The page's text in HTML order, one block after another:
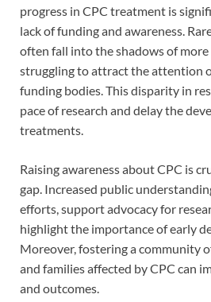
progress in CPC treatment is
lack of funding and awareness.
often fall into the shadows of more
struggling to attract the attention
funding bodies. This disparity in
pace of research and delay the
treatments.
Raising awareness about CPC is
gap. Increased public
efforts, support advocacy for
highlight the importance of early
Moreover, fostering a community
and families affected by CPC can
and outcomes.